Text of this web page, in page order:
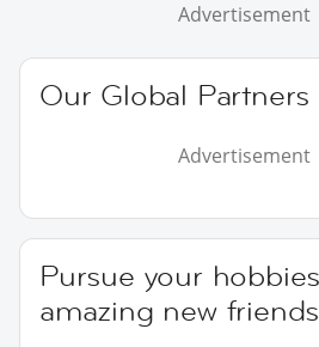
Advertisement
Our Global Partners
Advertisement
Pursue your
amazing new friends